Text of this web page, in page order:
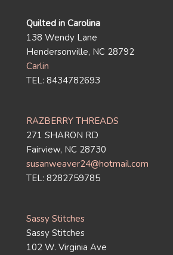
Quilted in Carolina
138 Wendy Lane
Hendersonville, NC 28792
Carlin
TEL: 8434782693
RAZBERRY THREADS
271 SHARON RD
Fairview, NC 28730
susanweaver24@hotmail.com
TEL: 8282759785
Sassy Stitches
Sassy Stitches
102 W. Virginia Ave